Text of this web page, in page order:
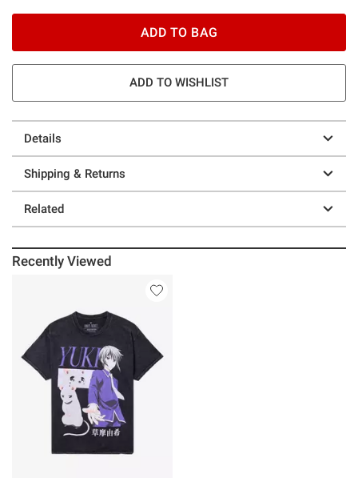
ADD TO BAG
ADD TO WISHLIST
Details
Shipping & Returns
Related
Recently Viewed